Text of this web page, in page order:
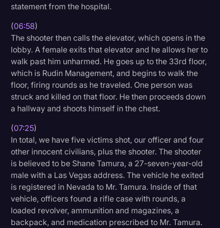
statement from the hospital.
(06:58)
The shooter then calls the elevator, which opens in the
lobby. A female exits that elevator and he allows her to
walk past him unharmed. He goes up to the 33rd floor,
which is Rudin Management, and begins to walk the
floor, firing rounds as he traveled. One person was
struck and killed on that floor. He then proceeds down
a hallway and shoots himself in the chest.
(07:25)
In total, we have five victims shot, our officer and four
other innocent civilians, plus the shooter. The shooter
is believed to be Shane Tamura, a 27-seven-year-old
male with a Las Vegas address. The vehicle he exited
is registered in Nevada to Mr. Tamura. Inside of that
vehicle, officers found a rifle case with rounds, a
loaded revolver, ammunition and magazines, a
backpack, and medication prescribed to Mr. Tamura.